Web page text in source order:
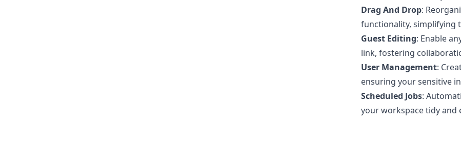
Drag And Drop:
functionality, simplifying
Guest Editing: Enable
link, fostering
User Management:
ensuring your sensitive
Scheduled Jobs:
your workspace tidy